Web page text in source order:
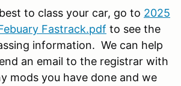
to class your car, go to 2025
Fastrack.pdf to see the
information. We can help
an email to the registrar with
mods you have done and we